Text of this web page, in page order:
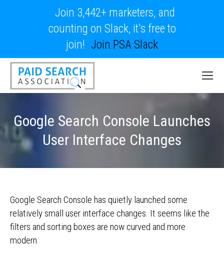
Google Search Console Launches
User Interface Changes
Google Search Console has quietly launched some
relatively small user interface changes. It seems like the
filters and sorting boxes are now curved and more
modern.
Join 3,442+ marketers, and
counting on Slack, it's free to
join! Join PSA Slack